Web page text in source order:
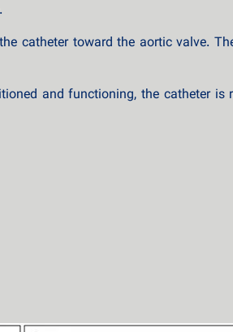
catheter toward the aortic valve.
and functioning, the catheter is